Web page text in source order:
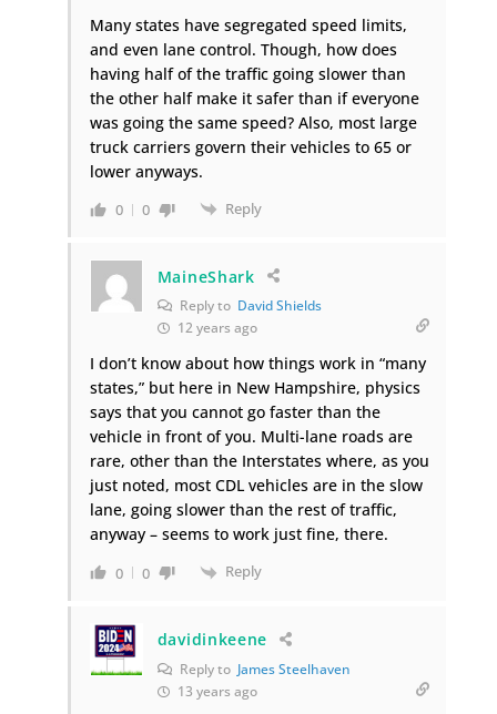
Many states have segregated speed limits,
and even lane control. Though, how does
having half of the traffic going slower than
the other half make it safer than if everyone
was going the same speed? Also, most large
truck carriers govern their vehicles to 65 or
lower anyways.
0 0 Reply
MaineShark
Reply to David Shields
12 years ago
I don’t know about how things work in “many
states,” but here in New Hampshire, physics
says that you cannot go faster than the
vehicle in front of you. Multi-lane roads are
rare, other than the Interstates where, as you
just noted, most CDL vehicles are in the slow
lane, going slower than the rest of traffic,
anyway – seems to work just fine, there.
0 0 Reply
davidinkeene
Reply to James Steelhaven
13 years ago